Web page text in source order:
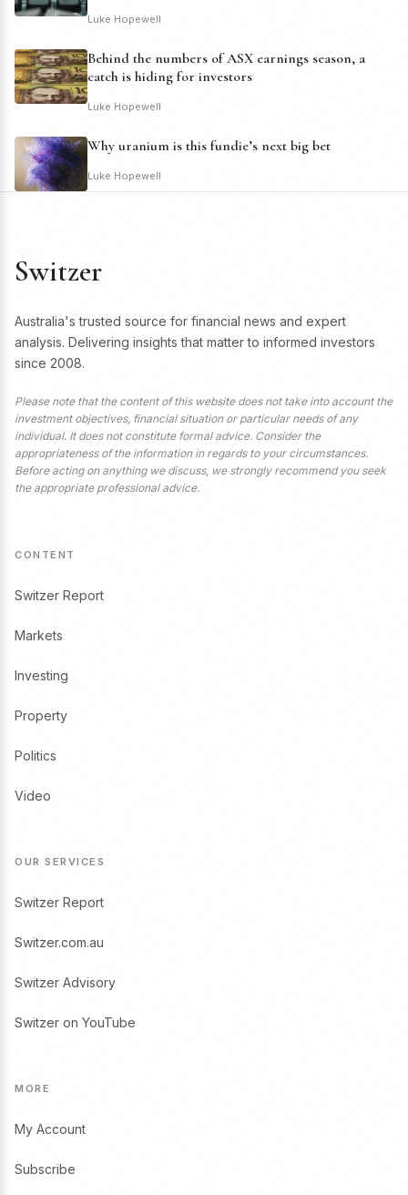
Luke Hopewell
Behind the numbers of ASX earnings season, a
catch is hiding for investors
Luke Hopewell
Why uranium is this fundie’s next big bet
Luke Hopewell
Switzer
Australia's trusted source for financial news and expert
analysis. Delivering insights that matter to informed investors
since 2008.
Please note that the content of this website does not take into account the
investment objectives, financial situation or particular needs of any
individual. It does not constitute formal advice. Consider the
appropriateness of the information in regards to your circumstances.
Before acting on anything we discuss, we strongly recommend you seek
the appropriate professional advice.
CONTENT
Switzer Report
Markets
Investing
Property
Politics
Video
OUR SERVICES
Switzer Report
Switzer.com.au
Switzer Advisory
Switzer on YouTube
MORE
My Account
Subscribe